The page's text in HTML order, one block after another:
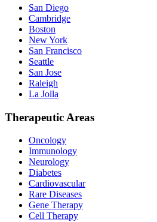
San Diego
Cambridge
Boston
New York
San Francisco
Seattle
San Jose
Raleigh
La Jolla
Therapeutic Areas
Oncology
Immunology
Neurology
Diabetes
Cardiovascular
Rare Diseases
Gene Therapy
Cell Therapy